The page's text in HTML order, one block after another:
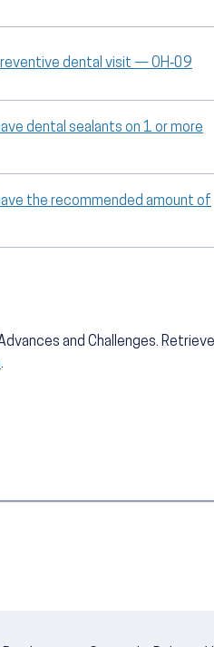
dental visit — OH‑09
dental sealants on 1 or more
the recommended amount of
and Challenges.
.